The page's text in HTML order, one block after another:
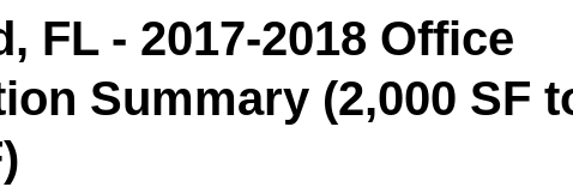
FL - 2017-2018 Office
Summary (2,000 SF